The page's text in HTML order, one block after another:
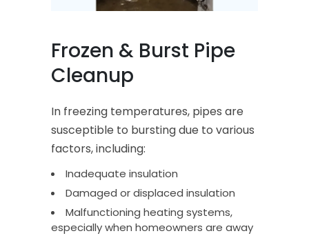
Frozen & Burst Pipe
Cleanup
In freezing temperatures, pipes are
susceptible to bursting due to various
factors, including:
Inadequate insulation
Damaged or displaced insulation
Malfunctioning heating systems,
especially when homeowners are away